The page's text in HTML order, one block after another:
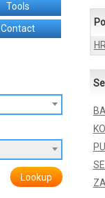
Tools
Contact
Lookup